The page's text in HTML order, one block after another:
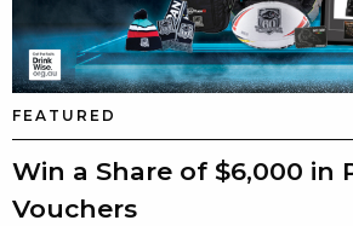
FEATURED
Win a Share of $6,000 in
Vouchers